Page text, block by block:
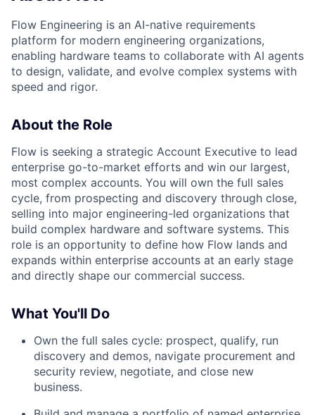
Flow Engineering is an AI-native requirements
platform for modern engineering organizations,
enabling hardware teams to collaborate with AI agents
to design, validate, and evolve complex systems with
speed and rigor.
About the Role
Flow is seeking a strategic Account Executive to lead
enterprise go-to-market efforts and win our largest,
most complex accounts. You will own the full sales
cycle, from prospecting and discovery through close,
selling into major engineering-led organizations that
build complex hardware and software systems. This
role is an opportunity to define how Flow lands and
expands within enterprise accounts at an early stage
and directly shape our commercial success.
What You'll Do
Own the full sales cycle: prospect, qualify, run
discovery and demos, navigate procurement and
security review, negotiate, and close new
business.